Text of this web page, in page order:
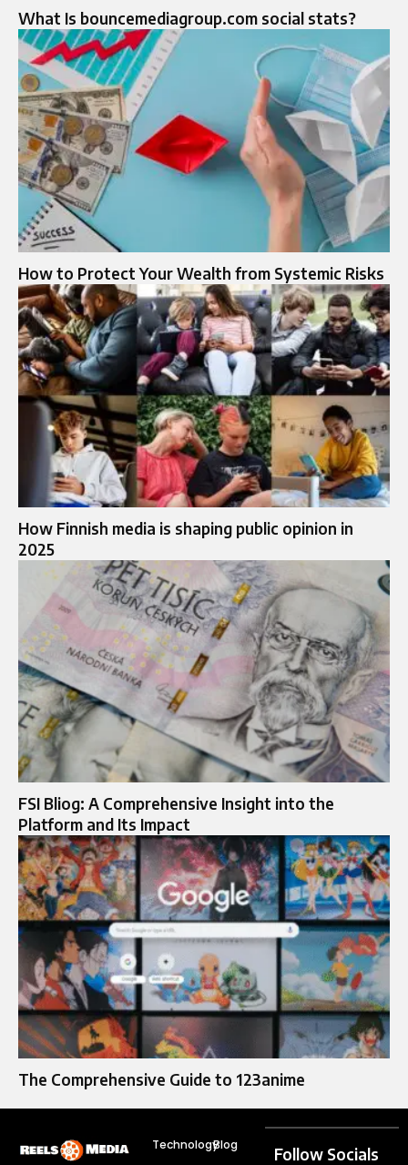
What Is bouncemediagroup.com social stats?
How to Protect Your Wealth from Systemic Risks
How Finnish media is shaping public opinion in
2025
FSI Bliog: A Comprehensive Insight into the
Platform and Its Impact
The Comprehensive Guide to 123anime
TechnologyBlog
Follow Socials